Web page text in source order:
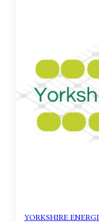
YORKSHIRE